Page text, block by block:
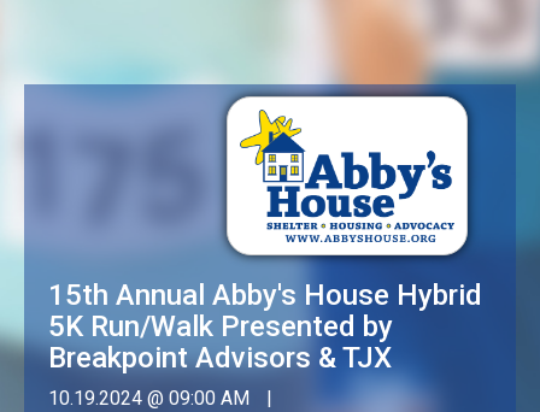
15th Annual Abby's House Hybrid
5K Run/Walk Presented by
Breakpoint Advisors & TJX
10.19.2024 @ 09:00 AM